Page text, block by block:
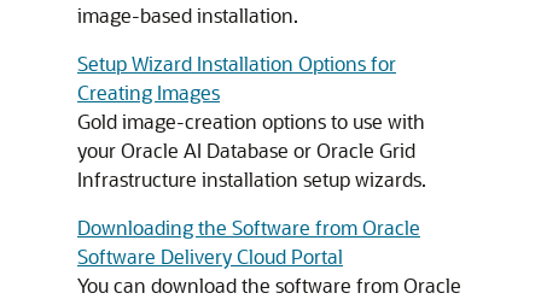
image-based installation.
Setup Wizard Installation Options for
Creating Images
Gold image-creation options to use with
your Oracle AI Database or Oracle Grid
Infrastructure installation setup wizards.
Downloading the Software from Oracle
Software Delivery Cloud Portal
You can download the software from Oracle